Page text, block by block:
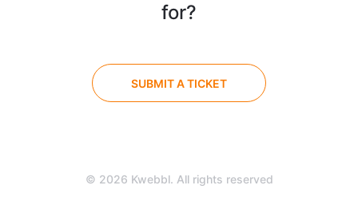
for?
SUBMIT A TICKET
© 2026 Kwebbl. All rights reserved